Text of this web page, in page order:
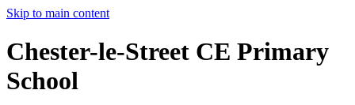
Skip to main content
Chester-le-Street CE Primary
School